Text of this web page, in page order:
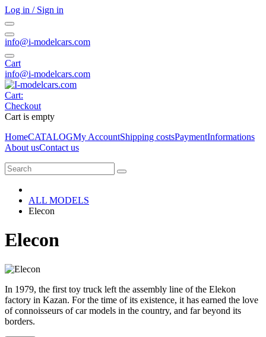
Log in / Sign in
info@i-modelcars.com
Cart
info@i-modelcars.com
Cart:
Checkout
Cart is empty
HomeCATALOGMy AccountShipping costsPaymentInformations
About usContact us
ALL MODELS
Elecon
Elecon
In 1979, the first toy truck left the assembly line of the Elekon
factory in Kazan. For the time of its existence, it has earned the love
of connoisseurs of car models in the country, and far beyond its
borders.